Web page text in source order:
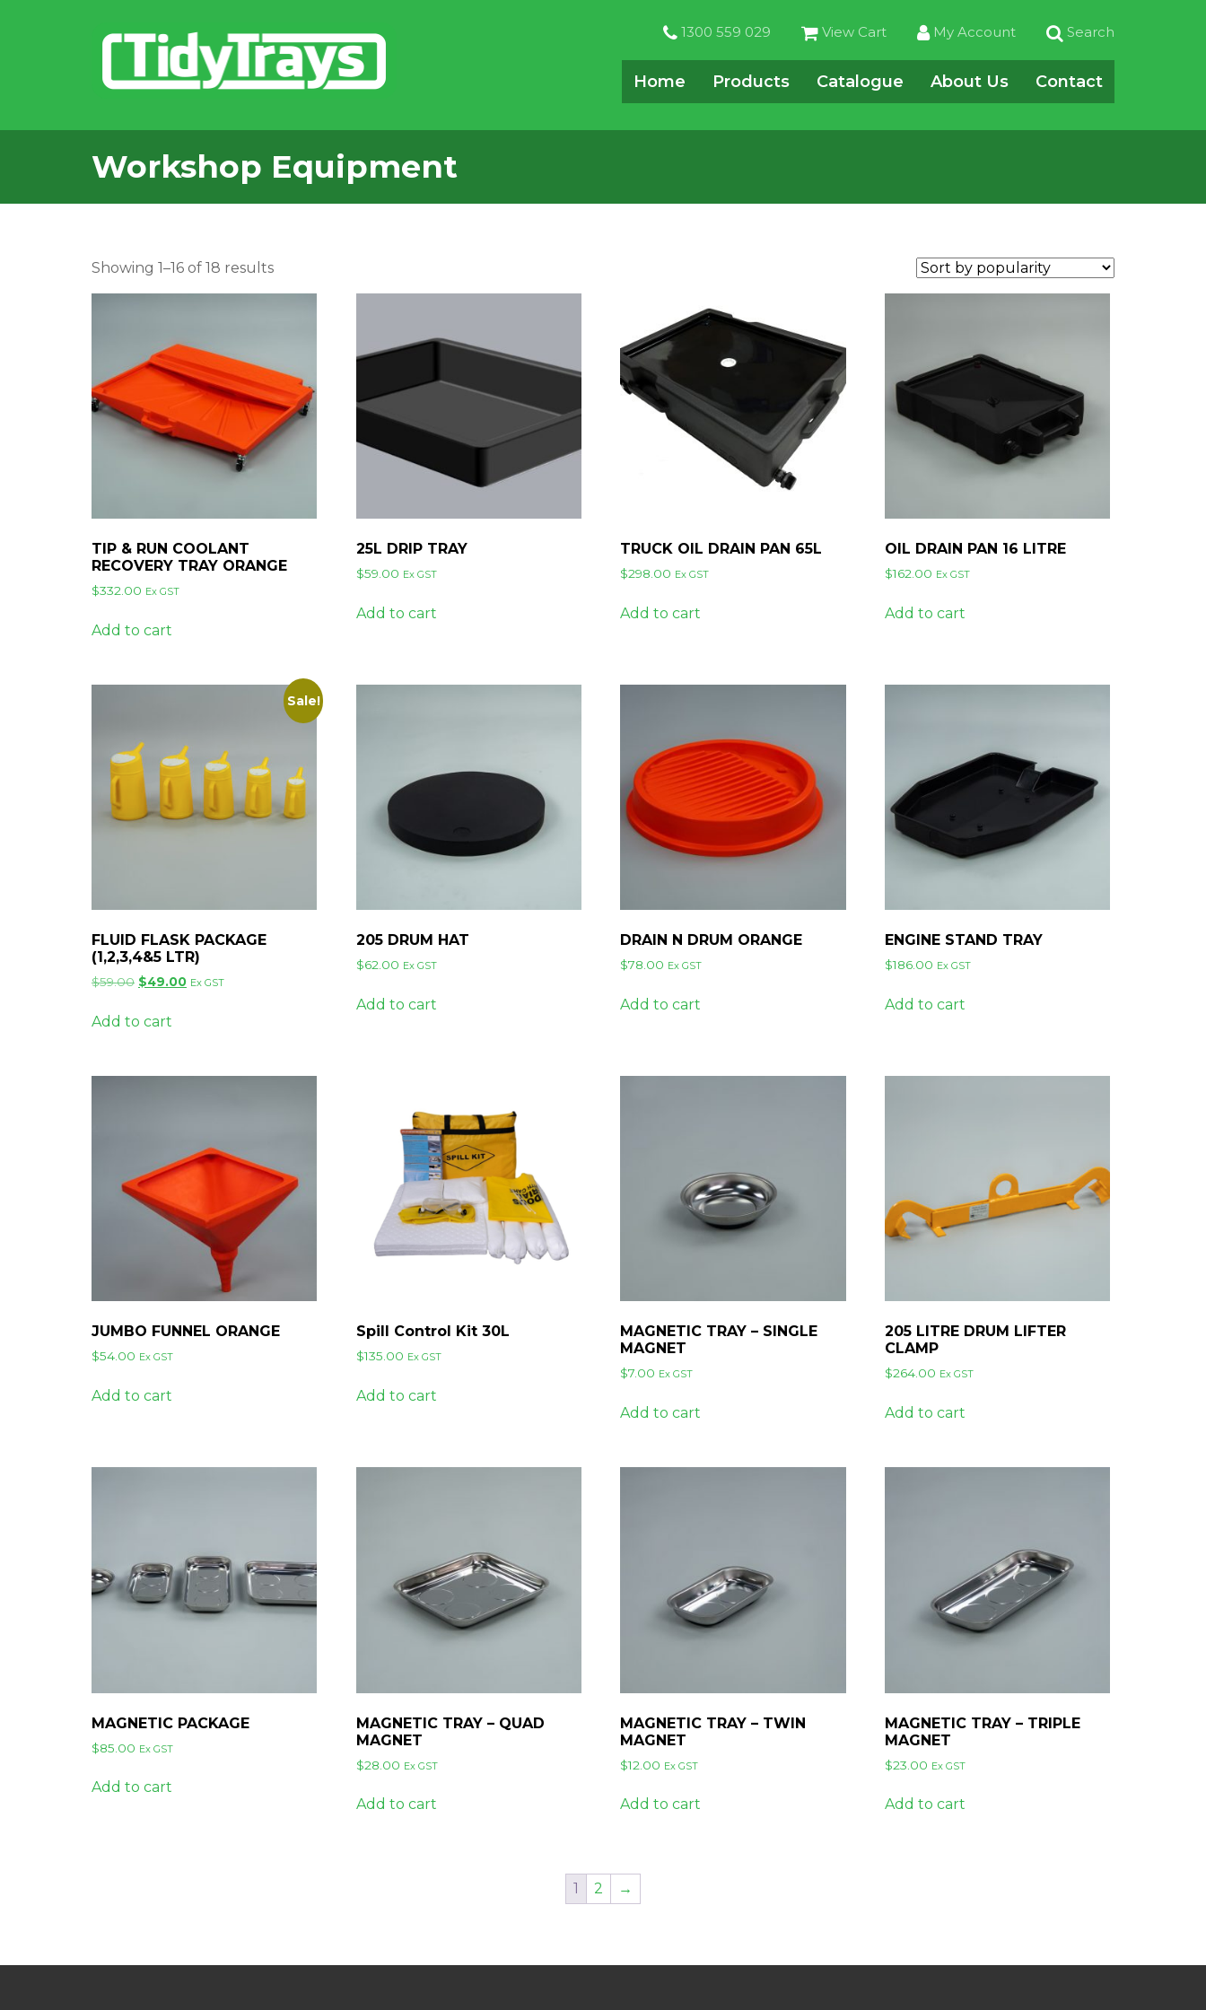
1300 559 029 View Cart My Account Search
Home Products Catalogue About Us Contact
Workshop Equipment
Showing 1–16 of 18 resultsSorted
TIP & RUN COOLANT
RECOVERY TRAY ORANGE
$332.00 Ex GST
Add to cart
25L DRIP TRAY
$59.00 Ex GST
Add to cart
TRUCK OIL DRAIN PAN 65L
$298.00 Ex GST
Add to cart
OIL DRAIN PAN 16 LITRE
$162.00 Ex GST
Add to cart
Sale!
FLUID FLASK PACKAGE
(1,2,3,4&5 LTR)
$59.00 Original
was:
$49.00Current
Ex GST
Add to cart
205 DRUM HAT
$62.00 Ex GST
Add to cart
DRAIN N DRUM ORANGE
$78.00 Ex GST
Add to cart
ENGINE STAND TRAY
$186.00 Ex GST
Add to cart
JUMBO FUNNEL ORANGE
$54.00 Ex GST
Add to cart
Spill Control Kit 30L
$135.00 Ex GST
Add to cart
MAGNETIC TRAY – SINGLE
MAGNET
$7.00 Ex GST
Add to cart
205 LITRE DRUM LIFTER
CLAMP
$264.00 Ex GST
Add to cart
MAGNETIC PACKAGE
$85.00 Ex GST
Add to cart
MAGNETIC TRAY – QUAD
MAGNET
$28.00 Ex GST
Add to cart
MAGNETIC TRAY – TWIN
MAGNET
$12.00 Ex GST
Add to cart
MAGNETIC TRAY – TRIPLE
MAGNET
$23.00 Ex GST
Add to cart
1 2 →